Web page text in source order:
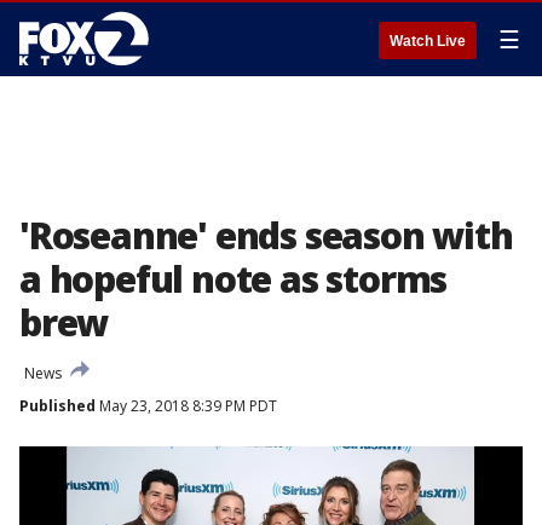
Watch Live ☰
'Roseanne' ends season with
a hopeful note as storms
brew
News
Published May 23, 2018 8:39 PM PDT